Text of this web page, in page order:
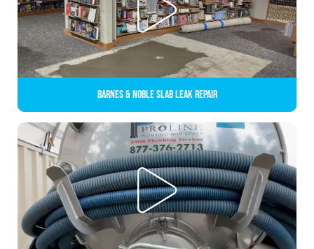
Barnes & Noble Slab Leak Repair